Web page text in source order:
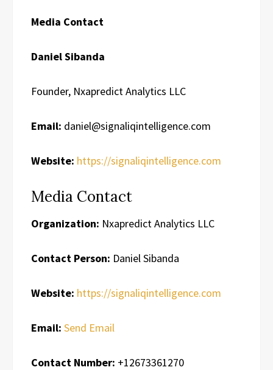
Media Contact
Daniel Sibanda
Founder, Nxapredict Analytics LLC
Email: daniel@signaliqintelligence.com
Website: https://signaliqintelligence.com
Media Contact
Organization: Nxapredict Analytics LLC
Contact Person: Daniel Sibanda
Website: https://signaliqintelligence.com
Email: Send Email
Contact Number: +12673361270